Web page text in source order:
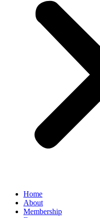
Home
About
Membership